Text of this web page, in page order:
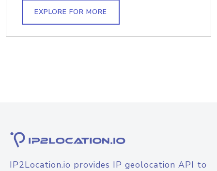
EXPLORE FOR MORE
IP2Location.io provides IP geolocation API to